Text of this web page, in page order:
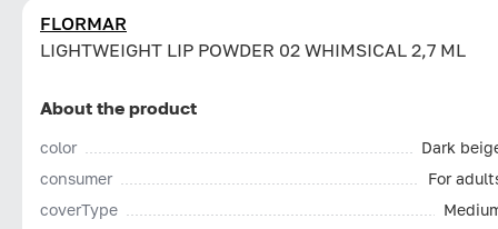
FLORMAR
LIGHTWEIGHT LIP POWDER 02 WHIMSICAL 2,7 ML
About the product
color
Dark
consumer
For
coverType